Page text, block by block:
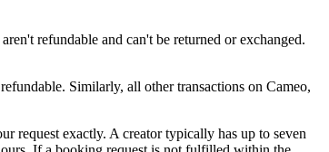
refundable and can't be returned or exchanged.
Similarly, all other transactions on Cameo,
request exactly. A creator typically has up to seven